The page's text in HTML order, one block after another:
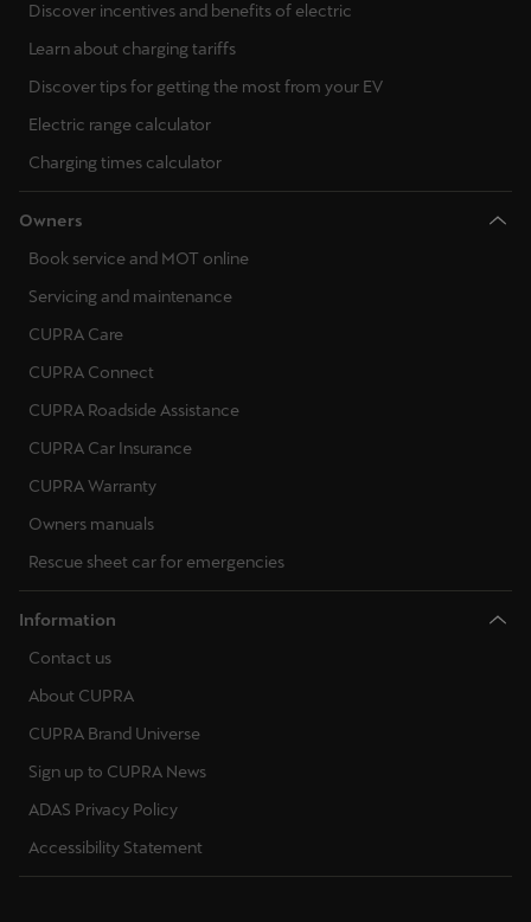
Discover incentives and benefits of electric
Learn about charging tariffs
Discover tips for getting the most from your EV
Electric range calculator
Charging times calculator
Owners
Book service and MOT online
Servicing and maintenance
CUPRA Care
CUPRA Connect
CUPRA Roadside Assistance
CUPRA Car Insurance
CUPRA Warranty
Owners manuals
Rescue sheet car for emergencies
Information
Contact us
About CUPRA
CUPRA Brand Universe
Sign up to CUPRA News
ADAS Privacy Policy
Accessibility Statement